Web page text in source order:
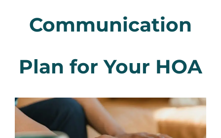
Communication
Plan for Your HOA